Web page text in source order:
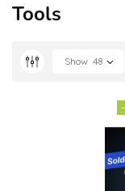
Tools
Show 48